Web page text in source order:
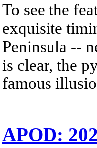
To see the
exquisite
Peninsula --
is clear, the
famous
APOD: